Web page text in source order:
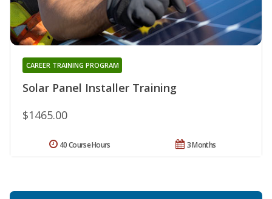
Solar Panel Installer Training
CAREER TRAINING PROGRAM
$1465.00
3 Months
40 Course Hours